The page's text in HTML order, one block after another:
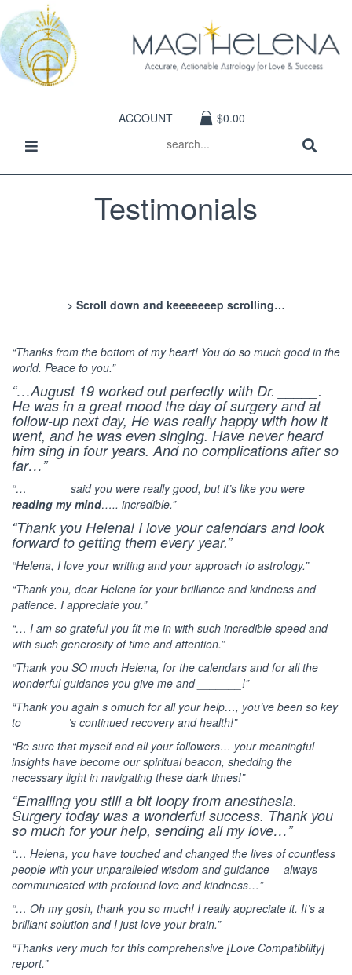
ACCOUNT $0.00
Toggle
SEARCH
Testimonials
> Scroll down and keeeeeeep scrolling…
“Thanks from the bottom of my heart! You do so much good in the
world. Peace to you.”
“…August 19 worked out perfectly with Dr. _____.
He was in a great mood the day of surgery and at
follow-up next day, He was really happy with how it
went, and he was even singing. Have never heard
him sing in four years. And no complications after so
far…”
“… ______ said you were really good, but it’s like you were
reading my mind….. incredible.”
“Thank you Helena! I love your calendars and look
forward to getting them every year.”
“Helena, I love your writing and your approach to astrology.”
“Thank you, dear Helena for your brilliance and kindness and
patience. I appreciate you.”
“… I am so grateful you fit me in with such incredible speed and
with such generosity of time and attention.”
“Thank you SO much Helena, for the calendars and for all the
wonderful guidance you give me and _______!”
“Thank you again s omuch for all your help…, you’ve been so key
to _______’s continued recovery and health!”
“Be sure that myself and all your followers… your meaningful
insights have become our spiritual beacon, shedding the
necessary light in navigating these dark times!”
“Emailing you still a bit loopy from anesthesia.
Surgery today was a wonderful success. Thank you
so much for your help, sending all my love…”
“… Helena, you have touched and changed the lives of countless
people with your unparalleled wisdom and guidance— always
communicated with profound love and kindness…”
“… Oh my gosh, thank you so much! I really appreciate it. It’s a
brilliant solution and I just love your brain.”
“Thanks very much for this comprehensive [Love Compatibility]
report.”